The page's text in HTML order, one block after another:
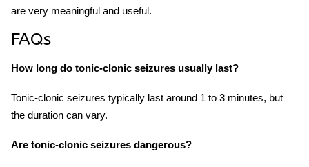
are very meaningful and useful.
FAQs
How long do tonic-clonic seizures usually last?
Tonic-clonic seizures typically last around 1 to 3 minutes, but
the duration can vary.
Are tonic-clonic seizures dangerous?